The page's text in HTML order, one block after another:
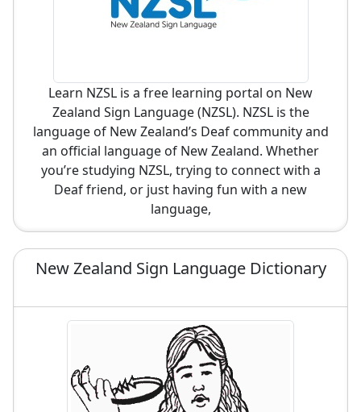
Learn NZSL is a free learning portal on New
Zealand Sign Language (NZSL). NZSL is the
language of New Zealand’s Deaf community and
an official language of New Zealand. Whether
you’re studying NZSL, trying to connect with a
Deaf friend, or just having fun with a new
language,
New Zealand Sign Language Dictionary